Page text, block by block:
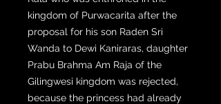
kingdom of Purwacarita after the
proposal for his son Raden Sri
Wanda to Dewi Kaniraras, daughter
Prabu Brahma Am Raja of the
Gilingwesi kingdom was rejected,
because the princess had already